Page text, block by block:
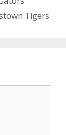
Tigers